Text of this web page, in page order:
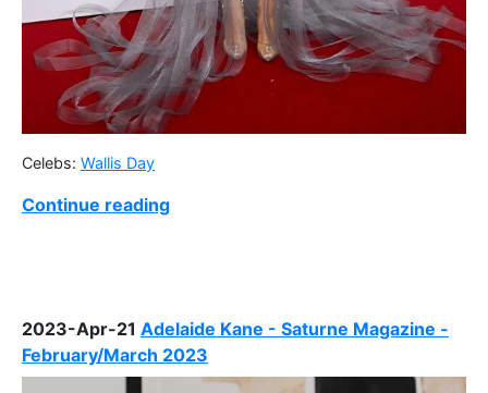
Celebs: Wallis Day
Continue reading
2023-Apr-21 Adelaide Kane - Saturne Magazine -
February/March 2023